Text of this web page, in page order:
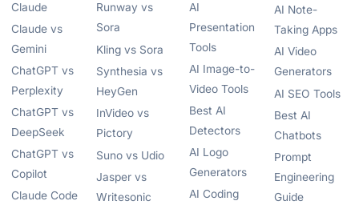
Claude
Claude vs
Gemini
ChatGPT vs
Perplexity
ChatGPT vs
DeepSeek
ChatGPT vs
Copilot
Claude Code
Runway vs
Sora
Kling vs Sora
Synthesia vs
HeyGen
InVideo vs
Pictory
Suno vs Udio
Jasper vs
Writesonic
AI
Presentation
Tools
AI Image-to-
Video Tools
Best AI
Detectors
AI Logo
Generators
AI Coding
AI Note-
Taking Apps
AI Video
Generators
AI SEO Tools
Best AI
Chatbots
Prompt
Engineering
Guide